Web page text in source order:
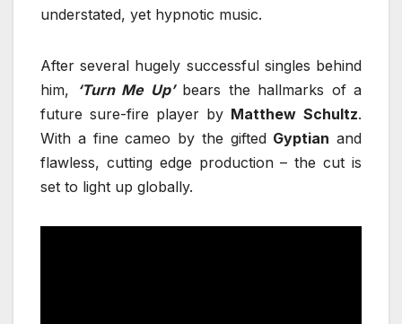
understated, yet hypnotic music.
After several hugely successful singles behind
him,
‘Turn Me Up’bears the hallmarks of a
future sure-fire player by Matthew Schultz.
With a fine cameo by the gifted Gyptian and
flawless, cutting edge production – the cut is
set to light up globally.